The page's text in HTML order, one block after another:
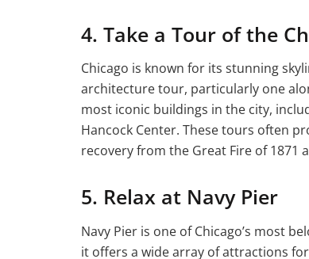
4. Take a Tour of the
Chicago is known for its stunning
architecture tour, particularly one
most iconic buildings in the city,
Hancock Center. These tours often
recovery from the Great Fire of
5. Relax at Navy Pier
Navy Pier is one of Chicago’s most
it offers a wide array of attractions